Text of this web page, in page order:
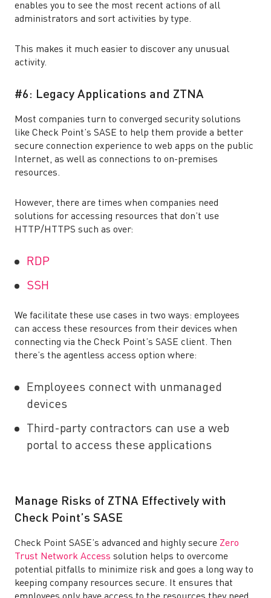
enables you to see the most recent actions of all
administrators and sort activities by type.
This makes it much easier to discover any unusual
activity.
#6: Legacy Applications and ZTNA
Most companies turn to converged security solutions
like Check Point’s SASE to help them provide a better
secure connection experience to web apps on the public
Internet, as well as connections to on-premises
resources.
However, there are times when companies need
solutions for accessing resources that don’t use
HTTP/HTTPS such as over:
RDP
SSH
We facilitate these use cases in two ways: employees
can access these resources from their devices when
connecting via the Check Point’s SASE client. Then
there’s the agentless access option where:
Employees connect with unmanaged
devices
Third-party contractors can use a web
portal to access these applications
Manage Risks of ZTNA Effectively with
Check Point’s SASE
Check Point SASE’s advanced and highly secure Zero
Trust Network Access solution helps to overcome
potential pitfalls to minimize risk and goes a long way to
keeping company resources secure. It ensures that